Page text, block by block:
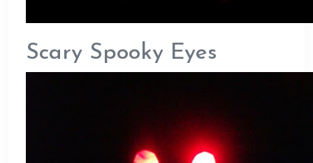
Scary Spooky Eyes